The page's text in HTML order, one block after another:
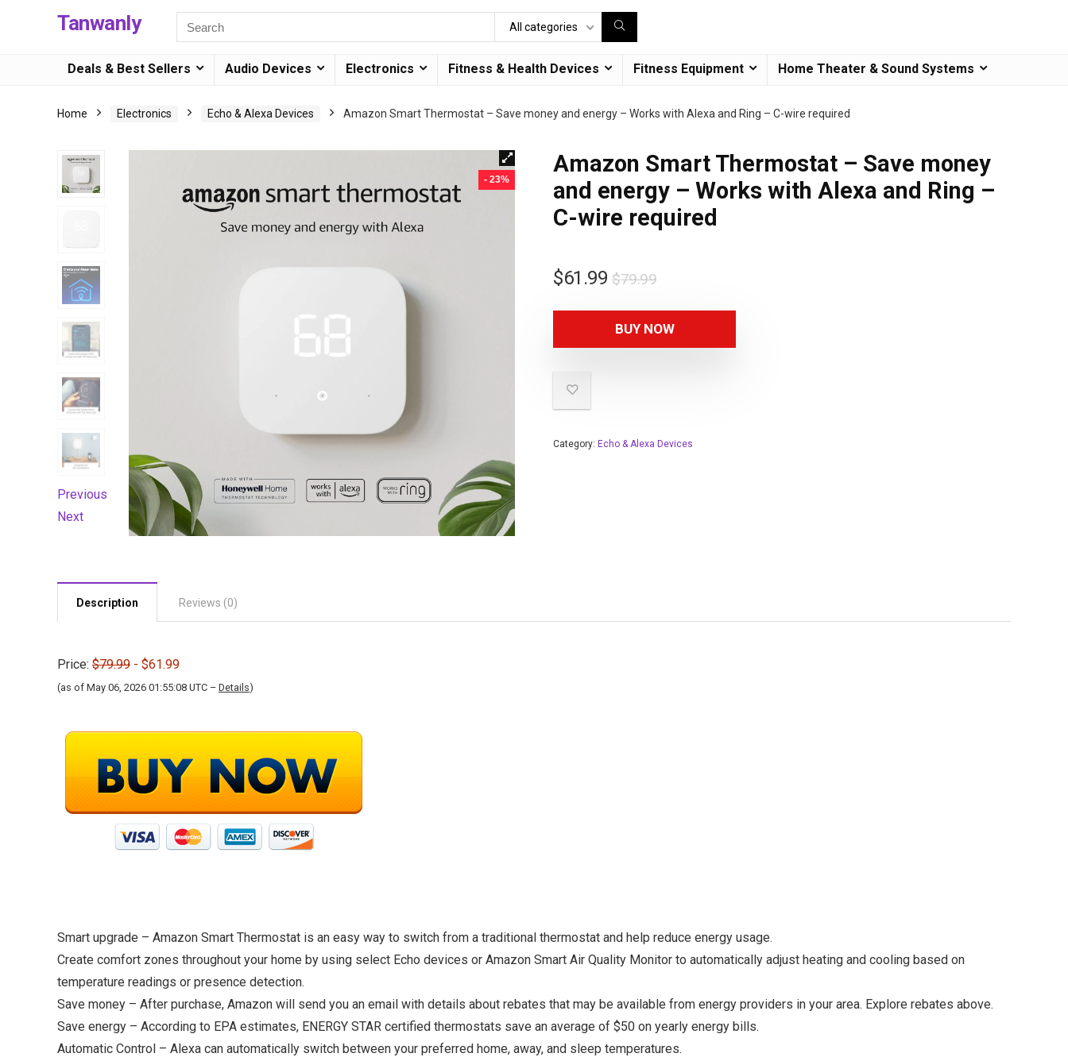
Tanwanly All categories
Deals & Best Sellers Audio Devices Electronics Fitness & Health Devices Fitness Equipment Home Theater & Sound Systems
Home Electronics Echo & Alexa Devices Amazon Smart Thermostat – Save money and energy – Works with Alexa and Ring – C-wire required
- 23%
Previous
Next
Amazon Smart Thermostat – Save money
and energy – Works with Alexa and Ring –
C-wire required
$79.99
$61.99
BUY NOW
Category: Echo & Alexa Devices
Description Reviews (0)
Price: $79.99 - $61.99
(as of May 06, 2026 01:55:08 UTC – Details)
Smart upgrade – Amazon Smart Thermostat is an easy way to switch from a traditional thermostat and help reduce energy usage.
Create comfort zones throughout your home by using select Echo devices or Amazon Smart Air Quality Monitor to automatically adjust heating and cooling based on
temperature readings or presence detection.
Save money – After purchase, Amazon will send you an email with details about rebates that may be available from energy providers in your area. Explore rebates above.
Save energy – According to EPA estimates, ENERGY STAR certified thermostats save an average of $50 on yearly energy bills.
Automatic Control – Alexa can automatically switch between your preferred home, away, and sleep temperatures.